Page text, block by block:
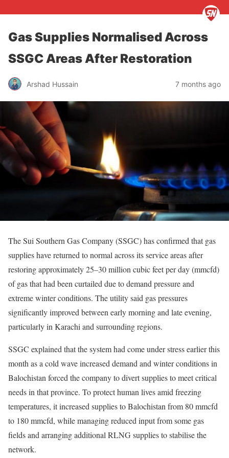
Gas Supplies Normalised Across
SSGC Areas After Restoration
Arshad Hussain 7 months ago
The Sui Southern Gas Company (SSGC) has confirmed that gas
supplies have returned to normal across its service areas after
restoring approximately 25–30 million cubic feet per day (mmcfd)
of gas that had been curtailed due to demand pressure and
extreme winter conditions. The utility said gas pressures
significantly improved between early morning and late evening,
particularly in Karachi and surrounding regions.
SSGC explained that the system had come under stress earlier this
month as a cold wave increased demand and winter conditions in
Balochistan forced the company to divert supplies to meet critical
needs in that province. To protect human lives amid freezing
temperatures, it increased supplies to Balochistan from 80 mmcfd
to 180 mmcfd, while managing reduced input from some gas
fields and arranging additional RLNG supplies to stabilise the
network.